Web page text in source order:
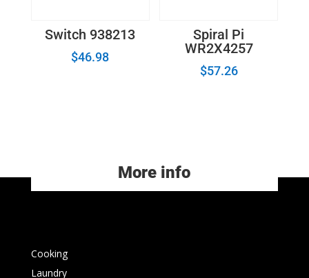
Switch 938213
$46.98
Spiral Pi
WR2X4257
$57.26
More info
Cooking
Laundry